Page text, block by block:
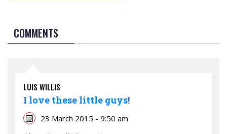
COMMENTS
LUIS WILLIS
I love these little guys!
23 March 2015 - 9:50 am